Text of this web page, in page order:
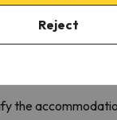
except when
its use will
service.
us a message via
the
Reject